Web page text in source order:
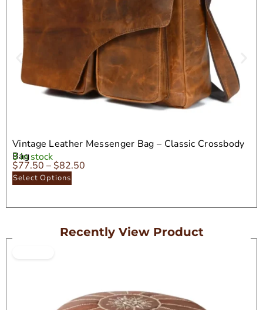
Vintage Leather Messenger Bag – Classic Crossbody
Bag
3 in stock
$77.50 –$82.50
Select Options
Recently View Product